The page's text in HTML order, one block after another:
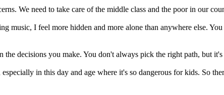
We need to take care of the middle class and the poor in our
music, I feel more hidden and more alone than anywhere else.
decisions you make. You don't always pick the right path, but
in this day and age where it's so dangerous for kids. So